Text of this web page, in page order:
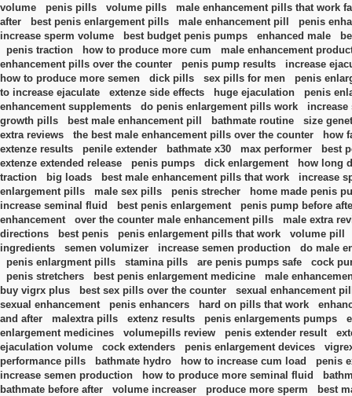
volume
penis pills volume pills
male enhancement pills that work
after
best penis enlargement pills male enhancement pill
penis
increase sperm volume
best budget penis pumps enhanced male
penis traction
how to produce more cum
male enhancement
enhancement pills over the counter
penis pump results
increase
how to produce more semen
dick pills sex pills for men
penis
to increase ejaculate
extenze side effects huge ejaculation
penis
enhancement supplements
do penis enlargement pills work
increase
growth pills
best male enhancement pill bathmate routine
size
extra reviews
the best male enhancement pills over the counter
how
extenze results
penile extender bathmate x30 max performer
best
extenze extended release
penis pumps dick enlargement
how long
traction
big loads best male enhancement pills that work
increase
enlargement pills
male sex pills penis strecher
home made penis
increase seminal fluid
best penis enlargement
penis pump before
enhancement
over the counter male enhancement pills
male extra
directions
best penis penis enlargement pills that work
volume pill
ingredients
semen volumizer increase semen production
do male
penis enlargment pills
stamina pills are penis pumps safe
cock
penis stretchers
best penis enlargement medicine
male
buy vigrx plus
best sex pills over the counter
sexual enhancement
sexual enhancement
penis enhancers hard on pills that work
and after
malextra pills extenz results penis enlargements pumps
enlargement medicines
volumepills review penis extender result
ejaculation volume
cock extenders penis enlargement devices
performance pills
bathmate hydro how to increase cum load
penis
increase semen production
how to produce more seminal fluid
bathmate before after
volume increaser produce more sperm
best